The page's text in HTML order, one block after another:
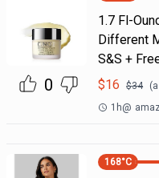
0
1.7 Fl-
Different
S&S +
$16 $34
1h@
168°C